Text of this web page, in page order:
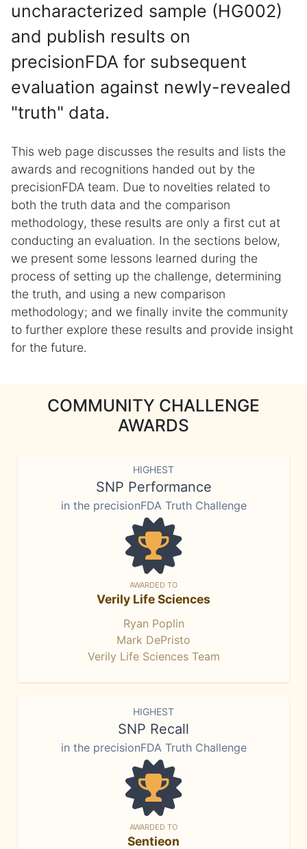
uncharacterized sample (HG002)
and publish results on
precisionFDA for subsequent
evaluation against newly-revealed
"truth" data.
This web page discusses the results and lists the
awards and recognitions handed out by the
precisionFDA team. Due to novelties related to
both the truth data and the comparison
methodology, these results are only a first cut at
conducting an evaluation. In the sections below,
we present some lessons learned during the
process of setting up the challenge, determining
the truth, and using a new comparison
methodology; and we finally invite the community
to further explore these results and provide insight
for the future.
COMMUNITY CHALLENGE
AWARDS
HIGHEST
SNP Performance
in the precisionFDA Truth Challenge
AWARDED TO
Verily Life Sciences
Ryan Poplin
Mark DePristo
Verily Life Sciences Team
HIGHEST
SNP Recall
in the precisionFDA Truth Challenge
AWARDED TO
Sentieon